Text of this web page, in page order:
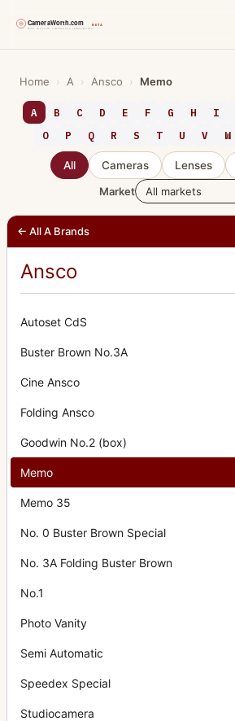
content
Home › A › Ansco › Memo
A B C D E F G H I
O
P Q R S T U V W
All Cameras Lenses
Market
← All A Brands
Ansco
Autoset CdS
Buster Brown No.3A
Cine Ansco
Folding Ansco
Goodwin No.2 (box)
Memo
Memo 35
No. 0 Buster Brown Special
No. 3A Folding Buster Brown
No.1
Photo Vanity
Semi Automatic
Speedex Special
Studiocamera